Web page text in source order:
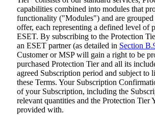
capabilities combined into modules that
functionality ("Modules") and are
offer, each representing a defined level of
ESET. By subscribing to the Protection
an ESET partner (as detailed in Section
Customer or MSP will gain a right to be
purchased Protection Tier and all its
agreed Subscription period and subject to
these Terms. Your Subscription
of your Subscription, including the
relevant quantities and the Protection Tier
provided with.